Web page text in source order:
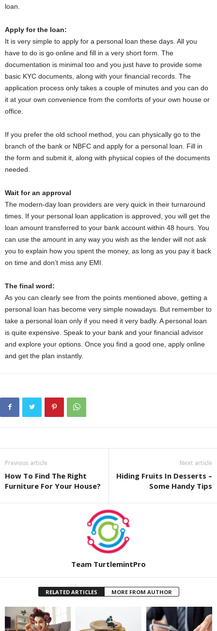
loan.
Apply for the loan:
It is very simple to apply for a personal loan these days. All you
have to do is go online and fill in a very short form. The
documentation is minimal too and you just have to provide some
basic KYC documents, along with your financial records. The
application process only takes a couple of minutes and you can do
it at your own convenience from the comforts of your own house or
office.
If you prefer the old school method, you can physically go to the
branch of the bank or NBFC and apply for a personal loan. Fill in
the form and submit it, along with physical copies of the documents
needed.
Wait for an approval
The modern-day loan providers are very quick in their turnaround
times. If your personal loan application is approved, you will get the
loan amount transferred to your bank account within 48 hours. You
can use the amount in any way you wish as the lender will not ask
you to explain how you spent the money, as long as you pay it back
on time and don’t miss any EMI.
The final word:
As you can clearly see from the points mentioned above, getting a
personal loan has become very simple nowadays. But remember to
take a personal loan only if you need it very badly. A personal loan
is quite expensive. Speak to your bank and your financial advisor
and explore your options. Once you find a good one, apply online
and get the plan instantly.
Previous article
How To Find The Right
Furniture For Your House?
Next article
Hiding Fruits In Desserts –
Some Handy Tips
Team TurtlemintPro
RELATED ARTICLES MORE FROM AUTHOR